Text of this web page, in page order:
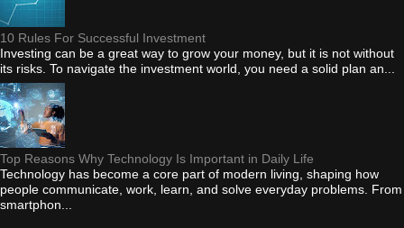
10 Rules For Successful Investment
Investing can be a great way to grow your money, but it is not without
its risks. To navigate the investment world, you need a solid plan an...
Top Reasons Why Technology Is Important in Daily Life
Technology has become a core part of modern living, shaping how
people communicate, work, learn, and solve everyday problems. From
smartphon...